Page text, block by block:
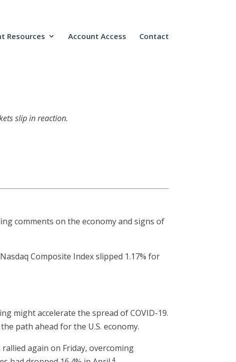
Resources Account Access Contact
slip in reaction.
comments on the economy and signs of
Composite Index slipped 1.17% for
might accelerate the spread of COVID-19.
path ahead for the U.S. economy.
again on Friday, overcoming
4